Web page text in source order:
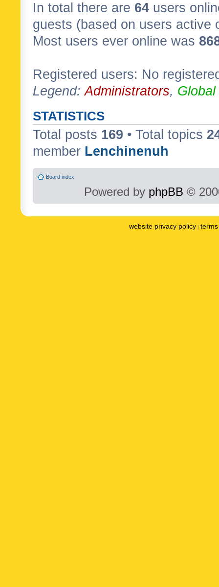
In total there are 64 users
guests (based on users active
Most users ever online was
Registered users: No
Legend:Administrators,
STATISTICS
Total posts 169 • Total topics
member Lenchinenuh
Board index
Powered by phpBB ©
website privacy policy |